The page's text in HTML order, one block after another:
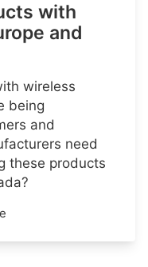
with
and
wireless
being
and
need
these products